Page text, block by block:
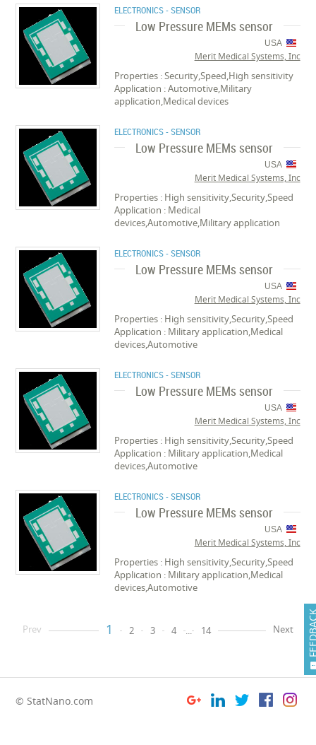
ELECTRONICS - SENSOR
Low Pressure MEMs sensor
USA
Merit Medical Systems, Inc
Properties : Security,Speed,High sensitivity
Application : Automotive,Military
application,Medical devices
ELECTRONICS - SENSOR
Low Pressure MEMs sensor
USA
Merit Medical Systems, Inc
Properties : High sensitivity,Security,Speed
Application : Medical
devices,Automotive,Military application
ELECTRONICS - SENSOR
Low Pressure MEMs sensor
USA
Merit Medical Systems, Inc
Properties : High sensitivity,Security,Speed
Application : Military application,Medical
devices,Automotive
ELECTRONICS - SENSOR
Low Pressure MEMs sensor
USA
Merit Medical Systems, Inc
Properties : High sensitivity,Security,Speed
Application : Military application,Medical
devices,Automotive
ELECTRONICS - SENSOR
Low Pressure MEMs sensor
USA
Merit Medical Systems, Inc
Properties : High sensitivity,Security,Speed
Application : Military application,Medical
devices,Automotive
Prev 1 2 3 4 ... 14 Next
© StatNano.com